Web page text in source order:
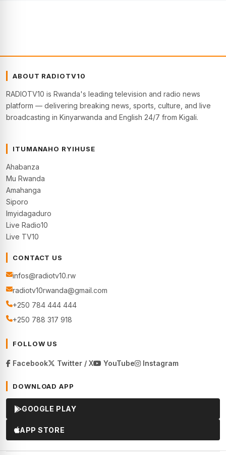
ABOUT RADIOTV10
RADIOTV10 is Rwanda's leading television and radio news
platform — delivering breaking news, sports, culture, and live
broadcasting in Kinyarwanda and English 24/7 from Kigali.
ITUMANAHO RYIHUSE
Ahabanza
Mu Rwanda
Amahanga
Siporo
Imyidagaduro
Live Radio10
Live TV10
CONTACT US
infos@radiotv10.rw
radiotv10rwanda@gmail.com
+250 784 444 444
+250 788 317 918
FOLLOW US
Facebook Twitter / X YouTube Instagram
DOWNLOAD APP
GOOGLE PLAY
APP STORE